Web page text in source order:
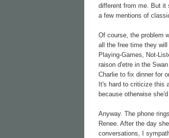
different from me. But it
a few mentions of
Of course, the problem
all the free time they
Playing-Games, Not-
raison d'etre in the
Charlie to fix dinner for
It's hard to criticize this
because otherwise
Anyway. The phone
Renee. After the day
conversations, I